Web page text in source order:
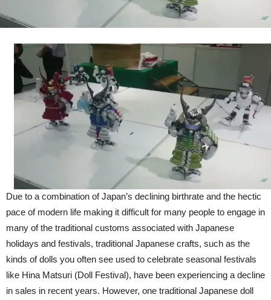
Due to a combination of Japan’s declining birthrate and the hectic
pace of modern life making it difficult for many people to engage in
many of the traditional customs associated with Japanese
holidays and festivals, traditional Japanese crafts, such as the
kinds of dolls you often see used to celebrate seasonal festivals
like Hina Matsuri (Doll Festival), have been experiencing a decline
in sales in recent years. However, one traditional Japanese doll